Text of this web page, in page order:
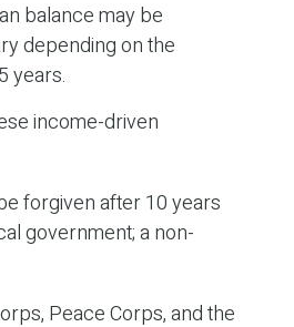
balance may be
depending on the
years.
income-driven
forgiven after 10 years
government; a non-
Peace Corps, and the